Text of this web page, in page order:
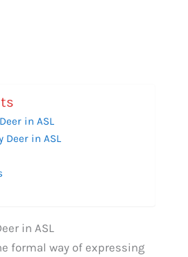
in ASL
Deer in ASL
in ASL
formal way of expressing